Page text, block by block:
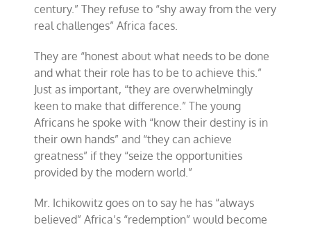
century.” They refuse to “shy away from the very
real challenges” Africa faces.
They are “honest about what needs to be done
and what their role has to be to achieve this.”
Just as important, “they are overwhelmingly
keen to make that difference.” The young
Africans he spoke with “know their destiny is in
their own hands” and “they can achieve
greatness” if they “seize the opportunities
provided by the modern world.”
Mr. Ichikowitz goes on to say he has “always
believed” Africa’s “redemption” would become